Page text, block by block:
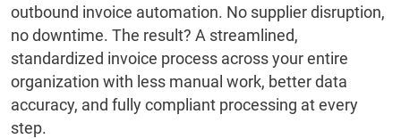
outbound invoice automation. No supplier disruption,
no downtime. The result? A streamlined,
standardized invoice process across your entire
organization with less manual work, better data
accuracy, and fully compliant processing at every
step.